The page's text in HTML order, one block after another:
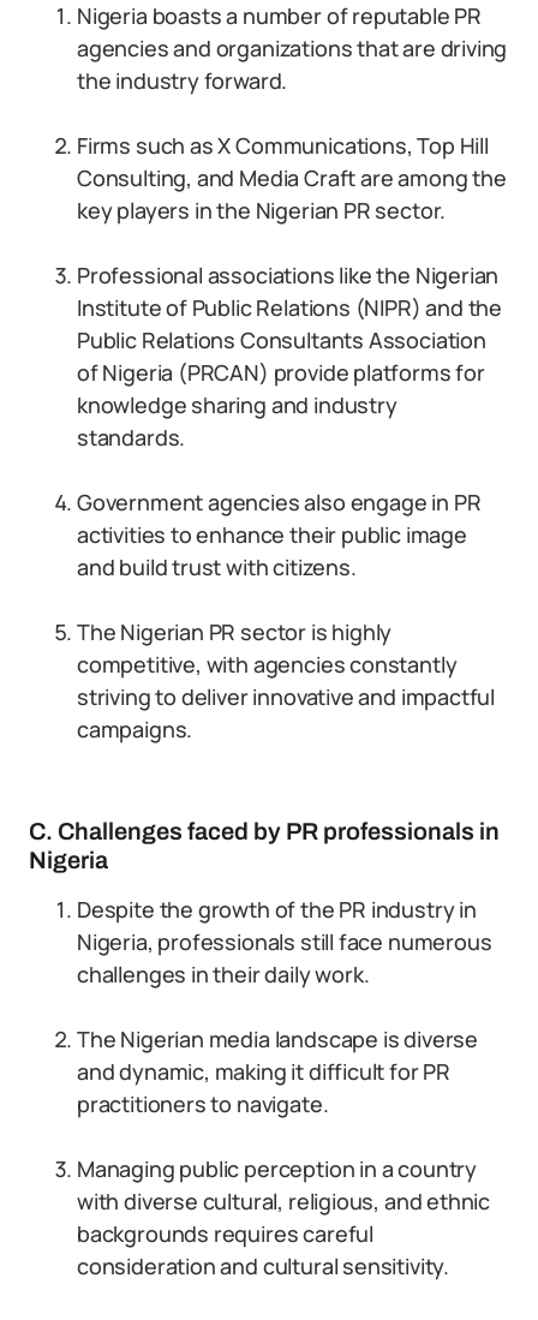
Nigeria boasts a number of reputable PR
agencies and organizations that are driving
the industry forward.
Firms such as X Communications, Top Hill
Consulting, and Media Craft are among the
key players in the Nigerian PR sector.
Professional associations like the Nigerian
Institute of Public Relations (NIPR) and the
Public Relations Consultants Association
of Nigeria (PRCAN) provide platforms for
knowledge sharing and industry
standards.
Government agencies also engage in PR
activities to enhance their public image
and build trust with citizens.
The Nigerian PR sector is highly
competitive, with agencies constantly
striving to deliver innovative and impactful
campaigns.
C. Challenges faced by PR professionals in
Nigeria
Despite the growth of the PR industry in
Nigeria, professionals still face numerous
challenges in their daily work.
The Nigerian media landscape is diverse
and dynamic, making it difficult for PR
practitioners to navigate.
Managing public perception in a country
with diverse cultural, religious, and ethnic
backgrounds requires careful
consideration and cultural sensitivity.